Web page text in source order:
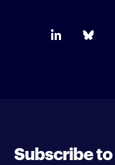
Subscribe